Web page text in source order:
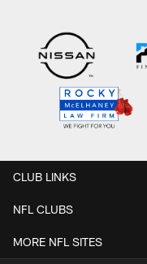
CLUB LINKS
NFL CLUBS
MORE NFL SITES